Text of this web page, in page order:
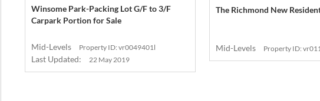
Winsome Park-Packing Lot G/F to 3/F
Carpark Portion for Sale
Mid-Levels Property ID: vr0049401l
Last Updated: 22 May 2019
The Richmond New
Mid-Levels Property ID: